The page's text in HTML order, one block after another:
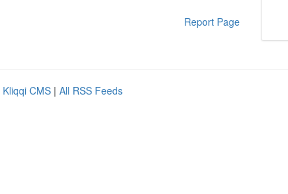
Report Page
Kliqqi CMS | All RSS Feeds